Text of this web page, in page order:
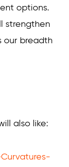
options.
strengthen
our breadth
also like: